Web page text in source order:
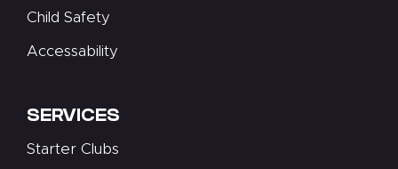
Child Safety
Accessability
SERVICES
Starter Clubs